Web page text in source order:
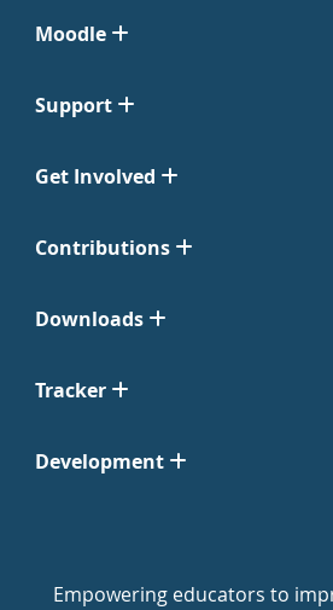
Moodle
Support
Get Involved
Contributions
Downloads
Tracker
Development
Empowering educators to